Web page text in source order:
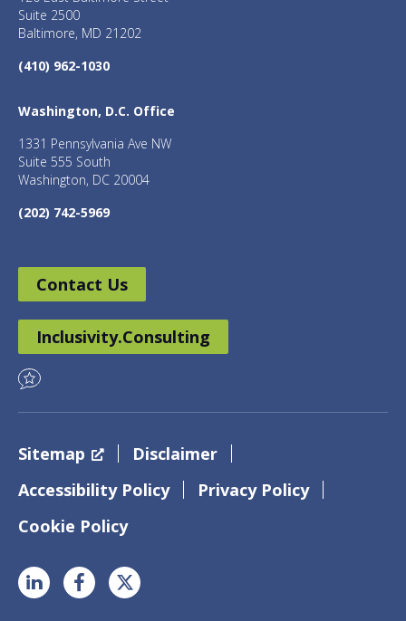
Suite 2500
Baltimore, MD 21202
(410) 962-1030
Washington, D.C. Office
1331 Pennsylvania Ave NW
Suite 555 South
Washington, DC 20004
(202) 742-5969
Contact Us
Inclusivity.Consulting
Sitemap
Disclaimer
Accessibility Policy
Privacy Policy
Cookie Policy